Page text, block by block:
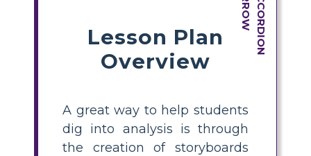
Lesson Plan
Overview
A great way to help students
dig into analysis is through
the creation of storyboards